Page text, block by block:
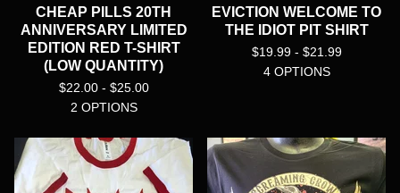
CHEAP PILLS 20TH
ANNIVERSARY LIMITED
EDITION RED T-SHIRT
(LOW QUANTITY)
$22.00 - $25.00
2 OPTIONS
EVICTION WELCOME TO
THE IDIOT PIT SHIRT
$19.99 - $21.99
4 OPTIONS